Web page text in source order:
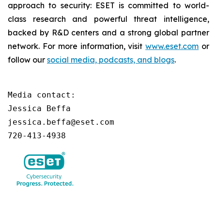
approach to security: ESET is committed to world-
class research and powerful threat intelligence,
backed by R&D centers and a strong global partner
network. For more information, visitwww.eset.com or
follow our social media, podcasts, and blogs.
Media contact:
Jessica Beffa
jessica.beffa@eset.com
720-413-4938